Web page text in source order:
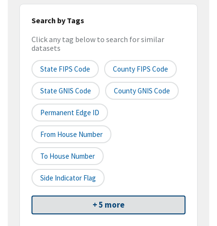
Search by Tags
Click any tag below to search for similar
datasets
State FIPS Code County FIPS Code
State GNIS Code County GNIS Code
Permanent Edge ID
From House Number
To House Number
Side Indicator Flag
+ 5 more